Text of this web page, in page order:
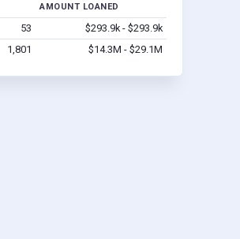
AMOUNT LOANED
53
$293.9k - $293.9k
1,801 $14.3M - $29.1M